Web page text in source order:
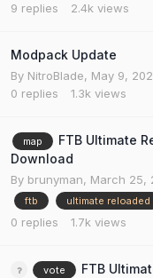
9 replies 2.4k views
Modpack Update
By NitroBlade, May 9,
0 replies 1.3k views
map
FTB Ultimate
Download
By brunyman, March 25,
ftb ultimate reloaded
0 replies 1.7k views
vote
FTB